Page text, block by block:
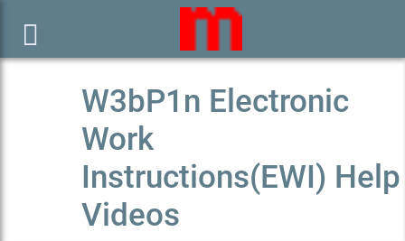

W3bP1n Electronic
Work
Instructions(EWI) Help
Videos